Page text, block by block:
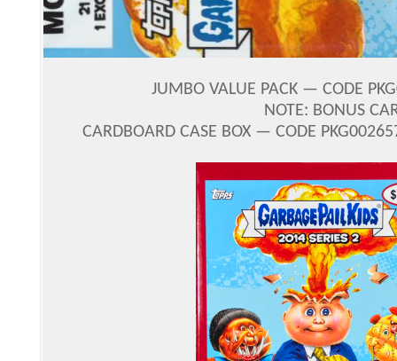
JUMBO VALUE PACK — CODE
NOTE: BONUS
CARDBOARD CASE BOX — CODE